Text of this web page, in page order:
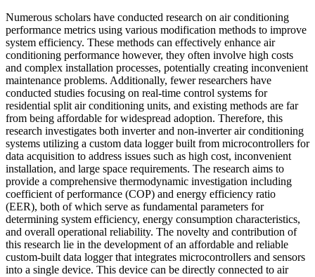
Numerous scholars have conducted research on air conditioning
performance metrics using various modification methods to improve
system efficiency. These methods can effectively enhance air
conditioning performance however, they often involve high costs
and complex installation processes, potentially creating inconvenient
maintenance problems. Additionally, fewer researchers have
conducted studies focusing on real-time control systems for
residential split air conditioning units, and existing methods are far
from being affordable for widespread adoption. Therefore, this
research investigates both inverter and non-inverter air conditioning
systems utilizing a custom data logger built from microcontrollers for
data acquisition to address issues such as high cost, inconvenient
installation, and large space requirements. The research aims to
provide a comprehensive thermodynamic investigation including
coefficient of performance (COP) and energy efficiency ratio
(EER), both of which serve as fundamental parameters for
determining system efficiency, energy consumption characteristics,
and overall operational reliability. The novelty and contribution of
this research lie in the development of an affordable and reliable
custom-built data logger that integrates microcontrollers and sensors
into a single device. This device can be directly connected to air